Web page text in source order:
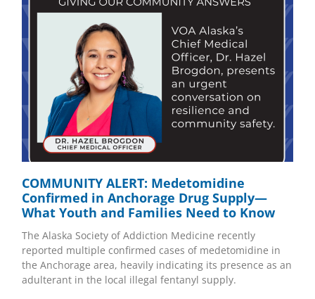
COMMUNITY ALERT: Medetomidine
Confirmed in Anchorage Drug Supply—
What Youth and Families Need to Know
The Alaska Society of Addiction Medicine recently
reported multiple confirmed cases of medetomidine in
the Anchorage area, heavily indicating its presence as an
adulterant in the local illegal fentanyl supply.